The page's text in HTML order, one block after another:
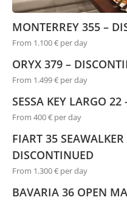
MONTERREY 355 –
From 1.100 € per day
ORYX 379 –
From 1.499 € per day
SESSA KEY LARGO
From 400 € per day
FIART 35
DISCONTINUED
From 1.300 € per day
BAVARIA 36 OPEN